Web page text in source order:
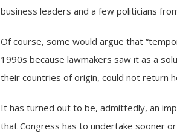
business leaders and a few politicians
Of course, some would argue that
1990s because lawmakers saw it as a
their countries of origin, could not return
It has turned out to be, admittedly, an
that Congress has to undertake sooner